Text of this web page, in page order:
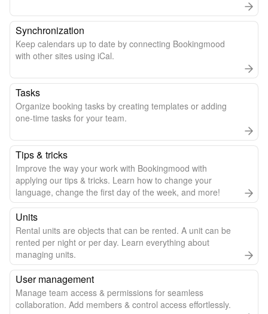
Synchronization
Keep calendars up to date by connecting Bookingmood
with other sites using iCal.
Tasks
Organize booking tasks by creating templates or adding
one-time tasks for your team.
Tips & tricks
Improve the way your work with Bookingmood with
applying our tips & tricks. Learn how to change your
language, change the first day of the week, and more!
Units
Rental units are objects that can be rented. A unit can be
rented per night or per day. Learn everything about
managing units.
User management
Manage team access & permissions for seamless
collaboration. Add members & control access effortlessly.